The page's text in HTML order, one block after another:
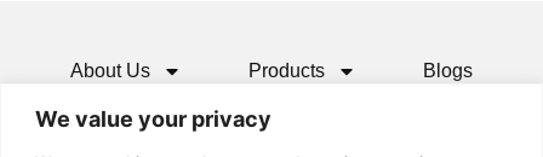
We value your privacy
About Us Products Blogs
Media Resources